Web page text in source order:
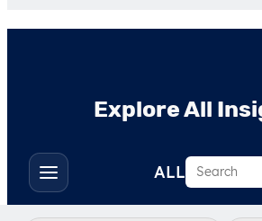
Explore All
Toggle
filters
ALLSearch